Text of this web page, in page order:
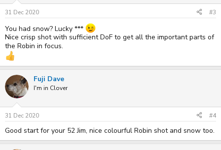
n
s
:
31 Dec 2020 #3
You had snow? Lucky ***
Nice crisp shot with sufficient DoF to get all the important parts of
the Robin in focus.
Fuji Dave
I'm in Clover
31 Dec 2020 #4
Good start for your 52 Jim, nice colourful Robin shot and snow too.